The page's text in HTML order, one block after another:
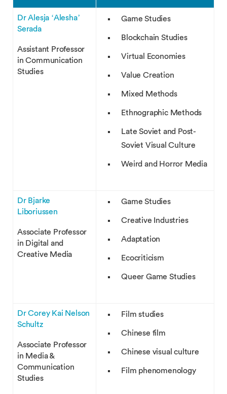
Dr Alesja ‘Alesha’
Serada
Assistant Professor
in Communication
Studies
Game Studies
Blockchain Studies
Virtual Economies
Value Creation
Mixed Methods
Ethnographic Methods
Late Soviet and Post-
Soviet Visual Culture
Weird and Horror Media
Dr Bjarke
Liboriussen
Associate Professor
in Digital and
Creative Media
Game Studies
Creative Industries
Adaptation
Ecocriticism
Queer Game Studies
Dr Corey Kai Nelson
Schultz
Associate Professor
in Media &
Communication
Studies
Film studies
Chinese film
Chinese visual culture
Film phenomenology